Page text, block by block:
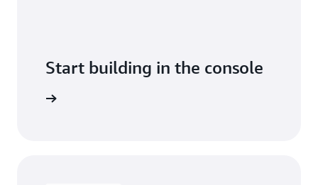
Start building in the console